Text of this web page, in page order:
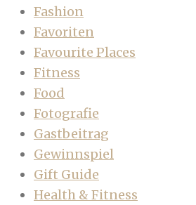
Fashion
Favoriten
Favourite Places
Fitness
Food
Fotografie
Gastbeitrag
Gewinnspiel
Gift Guide
Health & Fitness